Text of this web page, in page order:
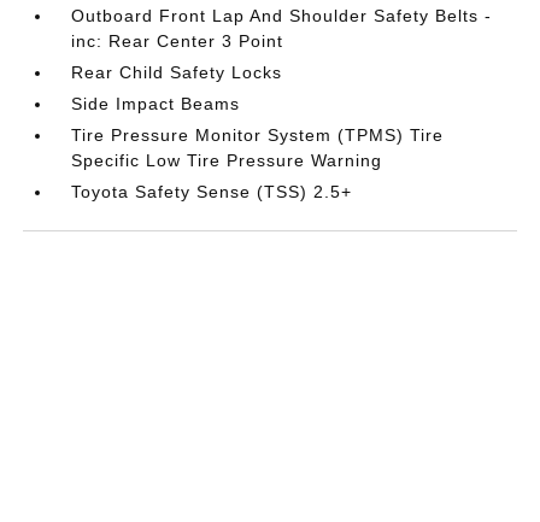
Outboard Front Lap And Shoulder Safety Belts -
inc: Rear Center 3 Point
Rear Child Safety Locks
Side Impact Beams
Tire Pressure Monitor System (TPMS) Tire
Specific Low Tire Pressure Warning
Toyota Safety Sense (TSS) 2.5+